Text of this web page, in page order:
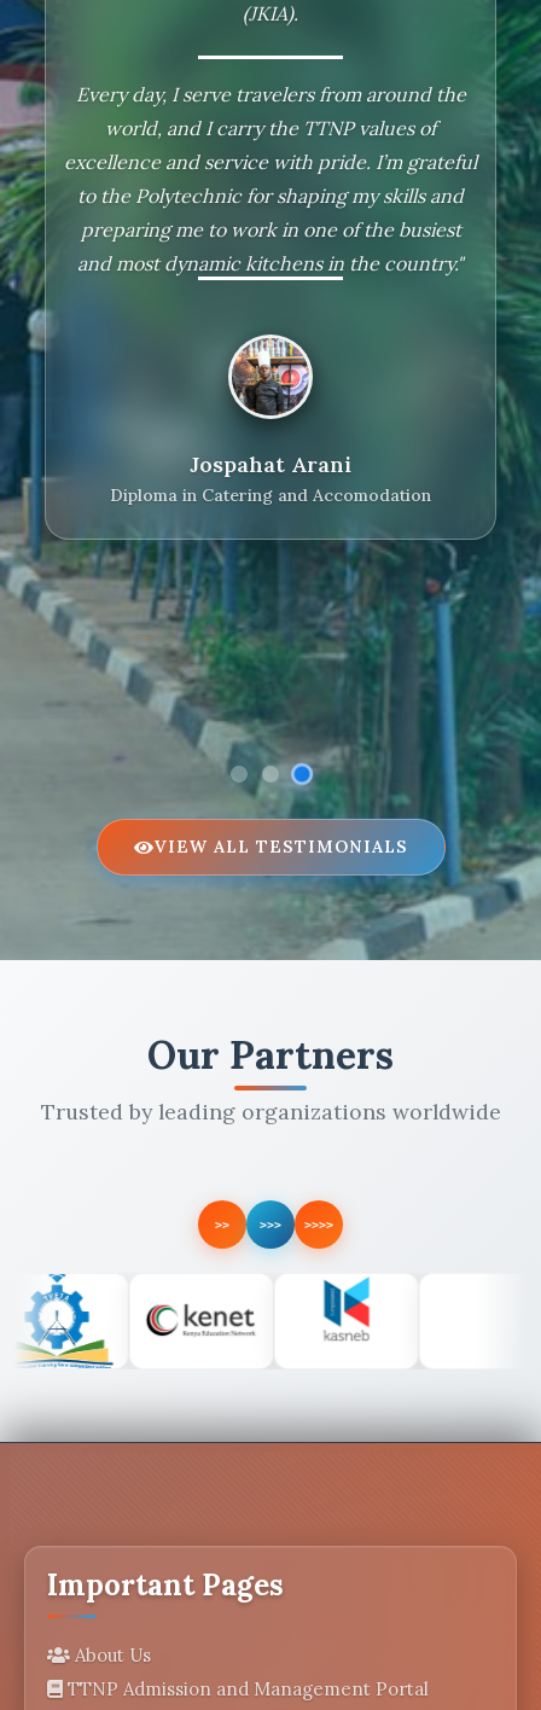
(JKIA).
Every day, I serve travelers from around the
world, and I carry the TTNP values of
excellence and service with pride. I’m grateful
to the Polytechnic for shaping my skills and
preparing me to work in one of the busiest
and most dynamic kitchens in the country."
Jospahat Arani
Diploma in Catering and Accomodation
purpose and fulfillment. I am truly grateful to
TTNP for equipping me to make a meaningful
difference in the lives of others."
Lilian Fadhili
Diploma in Social Work
VIEW ALL TESTIMONIALS
Our Partners
Trusted by leading organizations worldwide
>> >>> >>>>
Important Pages
About Us
TTNP Admission and Management Portal